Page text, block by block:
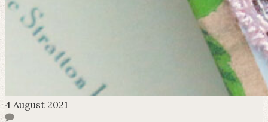
4 August 2021